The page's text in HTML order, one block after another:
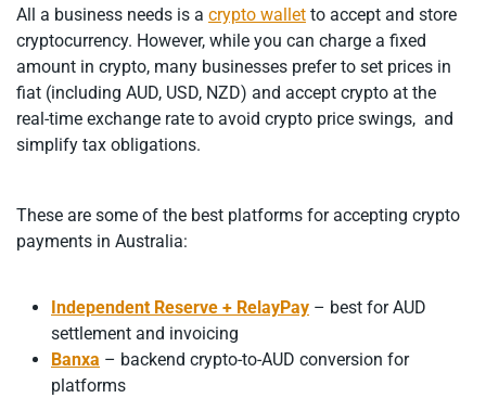
All a business needs is a crypto wallet to accept and store
cryptocurrency. However, while you can charge a fixed
amount in crypto, many businesses prefer to set prices in
fiat (including AUD, USD, NZD) and accept crypto at the
real-time exchange rate to avoid crypto price swings, and
simplify tax obligations.
These are some of the best platforms for accepting crypto
payments in Australia:
Independent Reserve + RelayPay – best for AUD
settlement and invoicing
Banxa – backend crypto-to-AUD conversion for
platforms